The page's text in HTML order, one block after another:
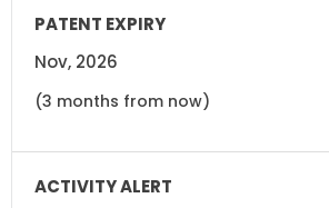
Nov, 2026
(3 months from now)